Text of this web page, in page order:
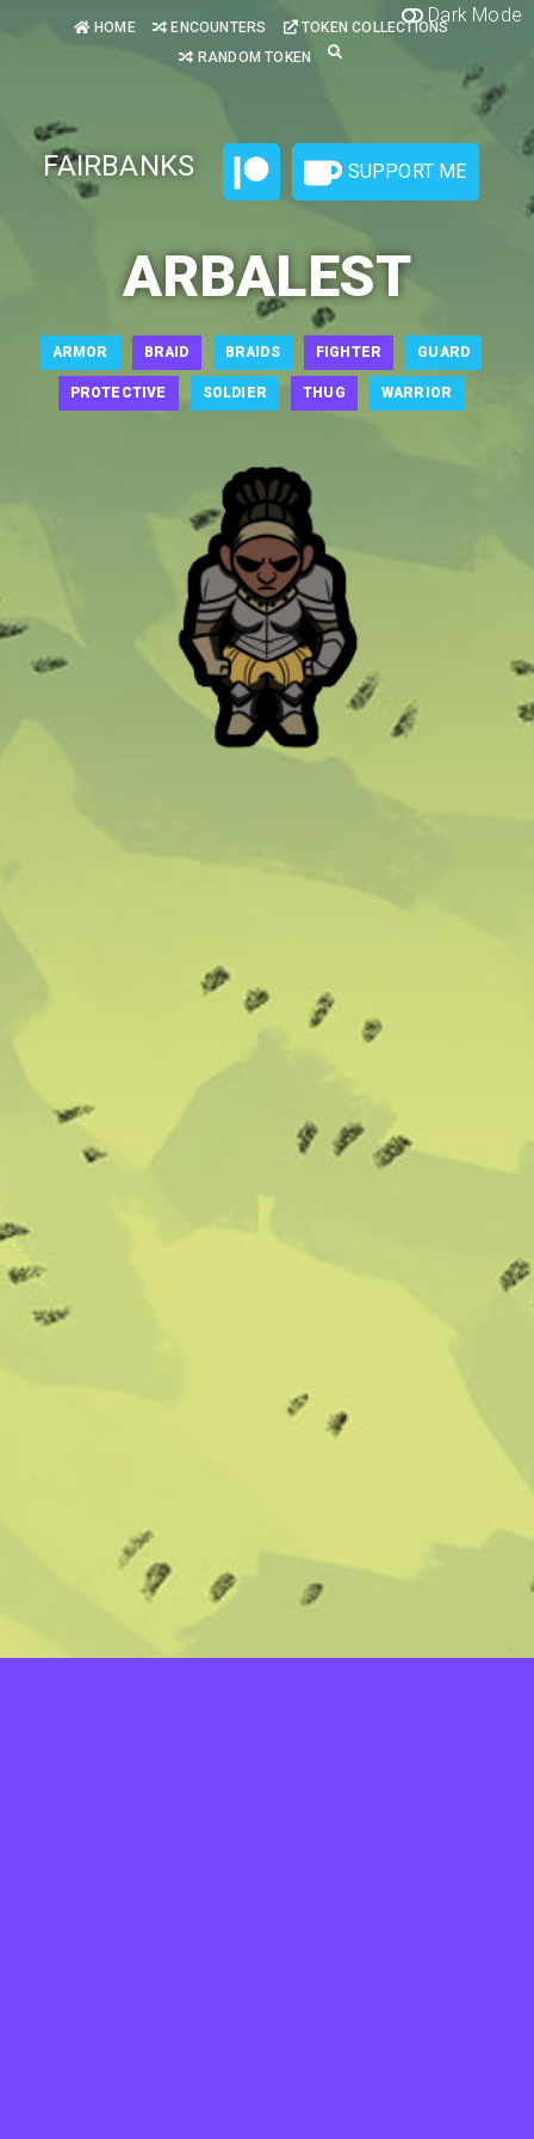
Dark Mode
HOME ENCOUNTERS
TOKEN COLLECTIONS
RANDOM TOKEN
FAIRBANKS SUPPORT ME
ARBALEST
ARMOR BRAID BRAIDS FIGHTER GUARD
PROTECTIVE SOLDIER THUG WARRIOR